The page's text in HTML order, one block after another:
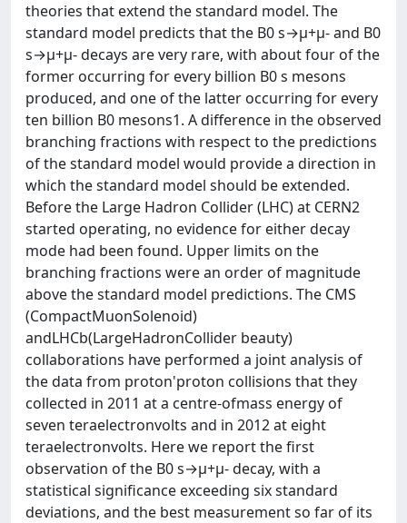
theories that extend the standard model. The
standard model predicts that the B0 s→μ+μ- and B0
s→μ+μ- decays are very rare, with about four of the
former occurring for every billion B0 s mesons
produced, and one of the latter occurring for every
ten billion B0 mesons1. A difference in the observed
branching fractions with respect to the predictions
of the standard model would provide a direction in
which the standard model should be extended.
Before the Large Hadron Collider (LHC) at CERN2
started operating, no evidence for either decay
mode had been found. Upper limits on the
branching fractions were an order of magnitude
above the standard model predictions. The CMS
(CompactMuonSolenoid)
andLHCb(LargeHadronCollider beauty)
collaborations have performed a joint analysis of
the data from proton'proton collisions that they
collected in 2011 at a centre-ofmass energy of
seven teraelectronvolts and in 2012 at eight
teraelectronvolts. Here we report the first
observation of the B0 s→μ+μ- decay, with a
statistical significance exceeding six standard
deviations, and the best measurement so far of its